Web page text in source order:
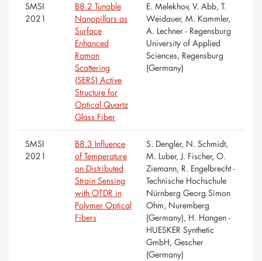
SMSI
2021
B8.2 Tunable
Nanopillars as
Surface
Enhanced
Raman
Scattering
(SERS) Active
Structure for
Optical Quartz
Glass Fiber
E. Melekhov, V. Abb, T.
Weidauer, M. Kammler,
A. Lechner - Regensburg
University of Applied
Sciences, Regensburg
(Germany)
SMSI
2021
B8.3 Influence
of Temperature
on Distributed
Strain Sensing
with OTDR in
Polymer Optical
Fibers
S. Dengler, N. Schmidt,
M. Luber, J. Fischer, O.
Ziemann, R. Engelbrecht -
Technische Hochschule
Nürnberg Georg Simon
Ohm, Nuremberg
(Germany), H. Hangen -
HUESKER Synthetic
GmbH, Gescher
(Germany)